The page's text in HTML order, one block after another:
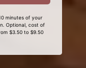
minutes of your
Optional, cost of
$3.50 to $9.50